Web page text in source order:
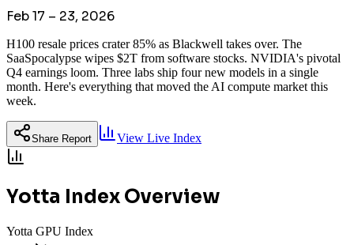
Feb 17 – 23, 2026
H100 resale prices crater 85% as Blackwell takes over. The
SaaSpocalypse wipes $2T from software stocks. NVIDIA's pivotal
Q4 earnings loom. Three labs ship four new models in a single
month. Here's everything that moved the AI compute market this
week.
Share Report View Live Index
Yotta Index Overview
Yotta GPU Index